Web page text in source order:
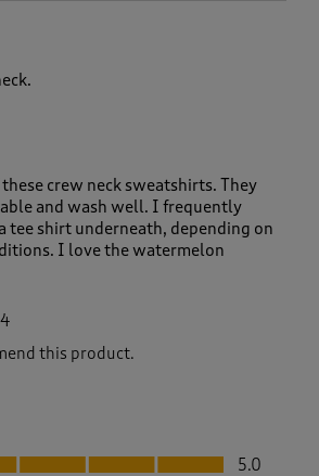
crew neck sweatshirts. They
and wash well. I frequently
tee shirt underneath, depending on
I love the watermelon
this product.
5
5.0